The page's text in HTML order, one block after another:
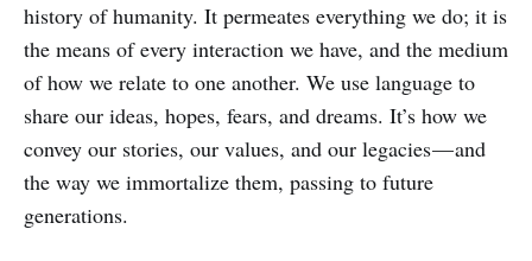
history of humanity. It permeates everything we do; it is
the means of every interaction we have, and the medium
of how we relate to one another. We use language to
share our ideas, hopes, fears, and dreams. It’s how we
convey our stories, our values, and our legacies — and
the way we immortalize them, passing to future
generations.